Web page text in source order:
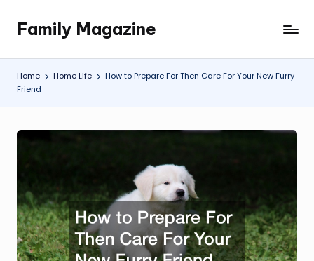
content
Family Magazine
Tips
For
a
Happy,
Healthy
Fun
Home Home Life
How to Prepare For Then Care For Your New Furry
Friend